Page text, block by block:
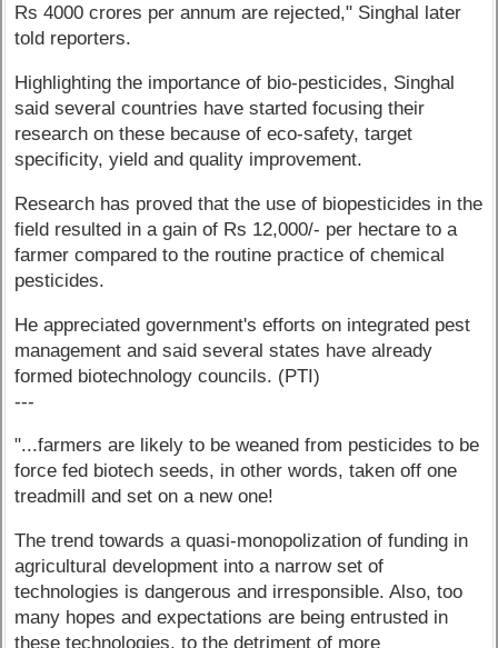
Rs 4000 crores per annum are rejected," Singhal later
told reporters.
Highlighting the importance of bio-pesticides, Singhal
said several countries have started focusing their
research on these because of eco-safety, target
specificity, yield and quality improvement.
Research has proved that the use of biopesticides in the
field resulted in a gain of Rs 12,000/- per hectare to a
farmer compared to the routine practice of chemical
pesticides.
He appreciated government's efforts on integrated pest
management and said several states have already
formed biotechnology councils. (PTI)
---
"...farmers are likely to be weaned from pesticides to be
force fed biotech seeds, in other words, taken off one
treadmill and set on a new one!
The trend towards a quasi-monopolization of funding in
agricultural development into a narrow set of
technologies is dangerous and irresponsible. Also, too
many hopes and expectations are being entrusted in
these technologies, to the detriment of more